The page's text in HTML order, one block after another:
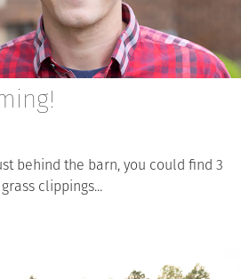
behind the barn, you could find 3
clippings...